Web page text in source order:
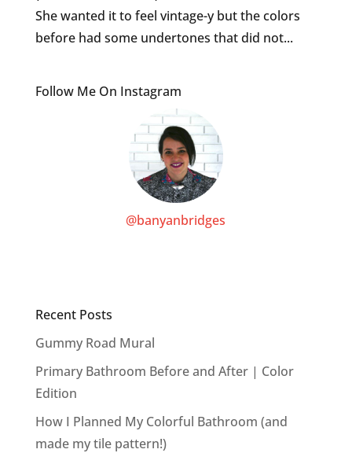
She wanted it to feel vintage-y but the colors
before had some undertones that did not...
Follow Me On Instagram
@banyanbridges
Recent Posts
Gummy Road Mural
Primary Bathroom Before and After | Color
Edition
How I Planned My Colorful Bathroom (and
made my tile pattern!)